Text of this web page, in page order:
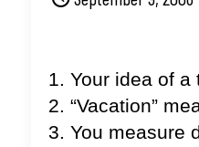
1. Your idea of
2. “Vacation”
3. You measure